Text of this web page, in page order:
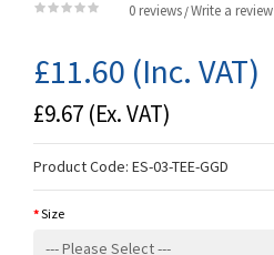
0 reviews /Write a review
£11.60 (Inc. VAT)
£9.67 (Ex. VAT)
Product Code: ES-03-TEE-GGD
Size